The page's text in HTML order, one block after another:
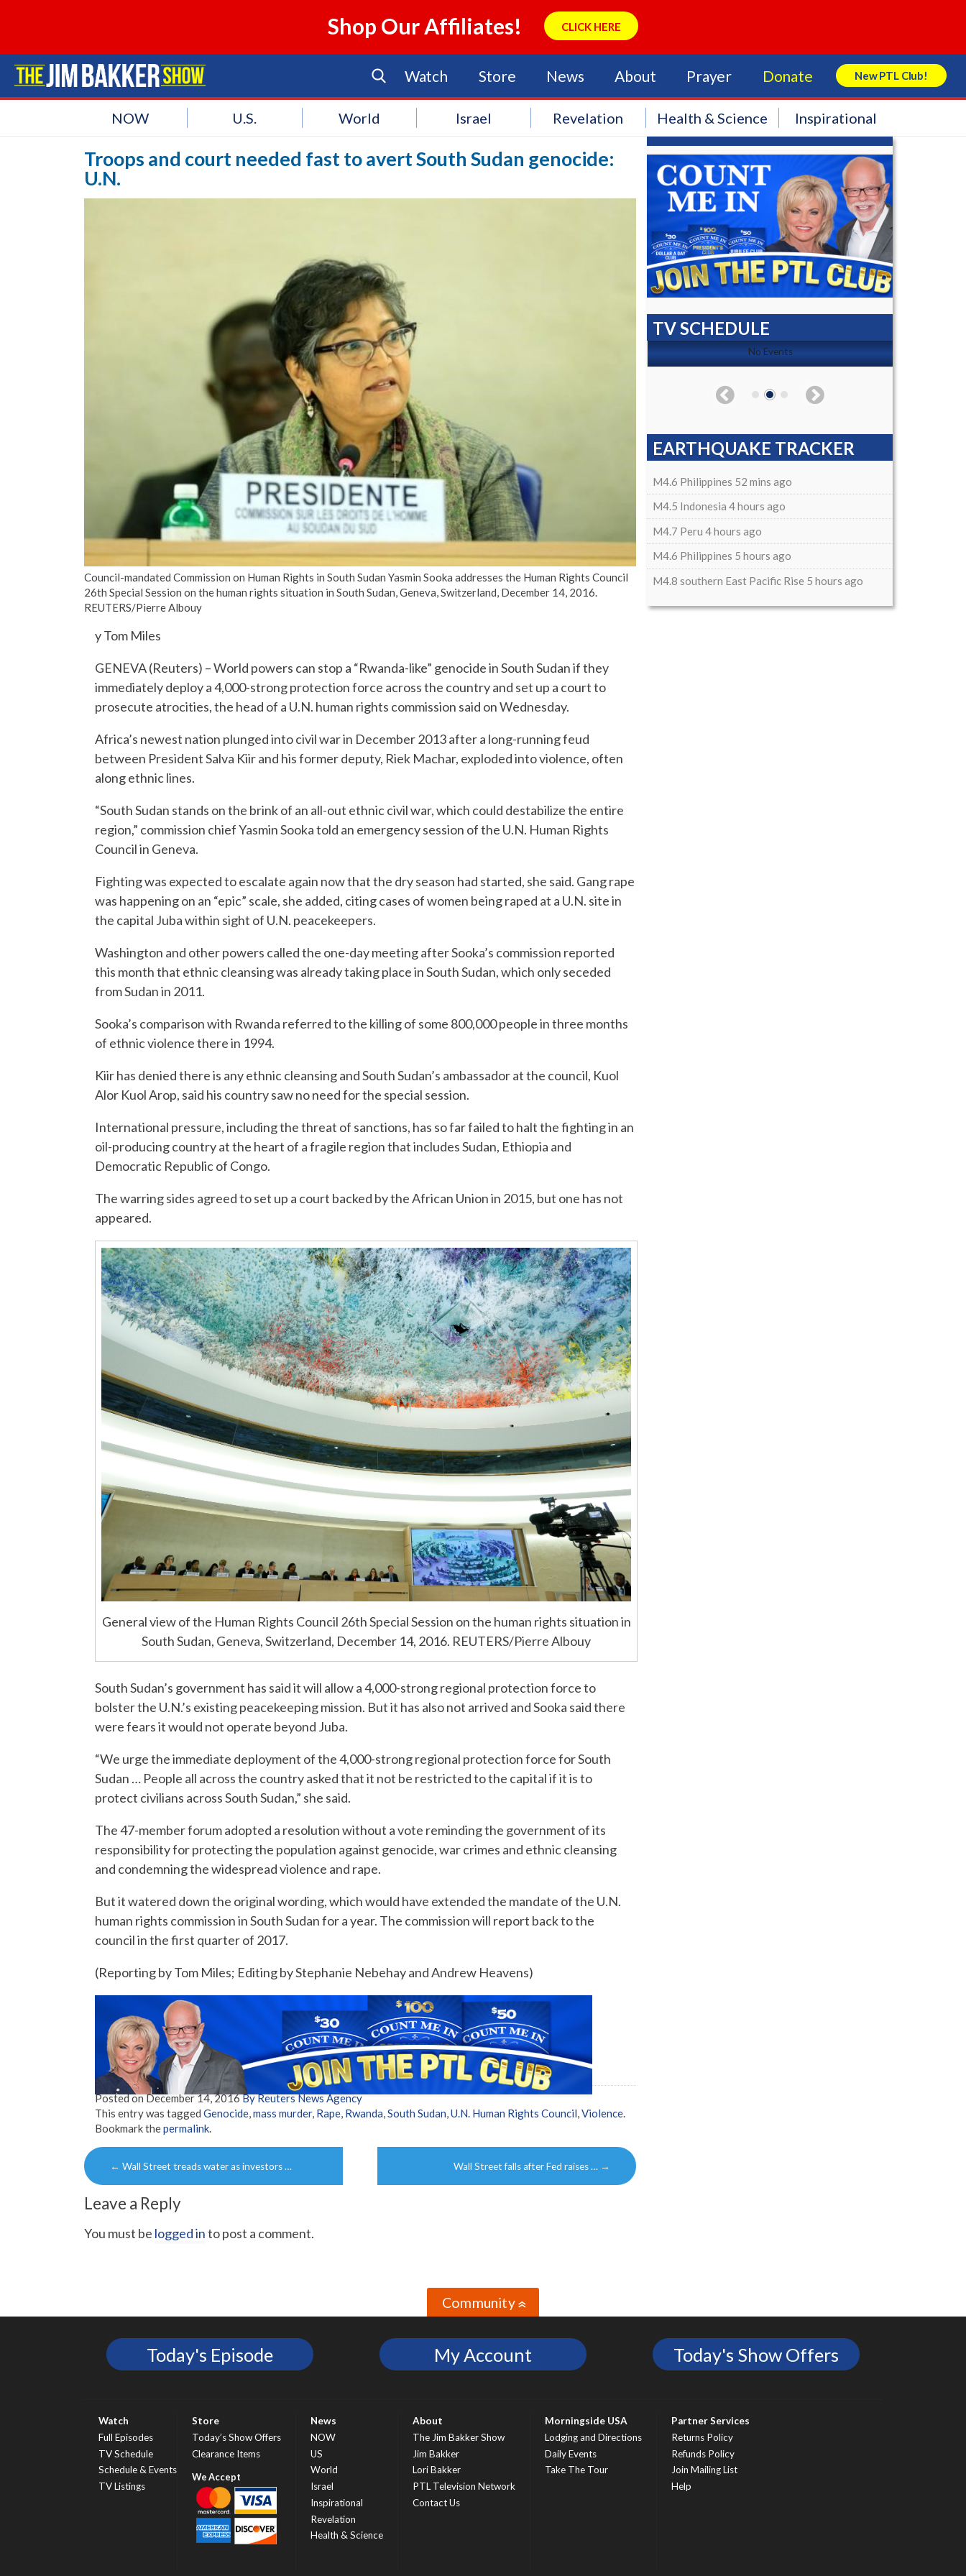
Shop Our Affiliates! CLICK HERE
Watch Store News About Prayer Donate New PTL Club!
Search Store
NOW U.S. World Israel Revelation Health & Science Inspirational
Troops and court needed fast to avert South Sudan genocide:
U.N.
Council-mandated Commission on Human Rights in South Sudan Yasmin Sooka addresses the Human Rights Council
26th Special Session on the human rights situation in South Sudan, Geneva, Switzerland, December 14, 2016.
REUTERS/Pierre Albouy
y Tom Miles
GENEVA (Reuters) – World powers can stop a “Rwanda-like” genocide in South Sudan if they
immediately deploy a 4,000-strong protection force across the country and set up a court to
prosecute atrocities, the head of a U.N. human rights commission said on Wednesday.
Africa’s newest nation plunged into civil war in December 2013 after a long-running feud
between President Salva Kiir and his former deputy, Riek Machar, exploded into violence, often
along ethnic lines.
“South Sudan stands on the brink of an all-out ethnic civil war, which could destabilize the entire
region,” commission chief Yasmin Sooka told an emergency session of the U.N. Human Rights
Council in Geneva.
Fighting was expected to escalate again now that the dry season had started, she said. Gang rape
was happening on an “epic” scale, she added, citing cases of women being raped at a U.N. site in
the capital Juba within sight of U.N. peacekeepers.
Washington and other powers called the one-day meeting after Sooka’s commission reported
this month that ethnic cleansing was already taking place in South Sudan, which only seceded
from Sudan in 2011.
Sooka’s comparison with Rwanda referred to the killing of some 800,000 people in three months
of ethnic violence there in 1994.
Kiir has denied there is any ethnic cleansing and South Sudan’s ambassador at the council, Kuol
Alor Kuol Arop, said his country saw no need for the special session.
International pressure, including the threat of sanctions, has so far failed to halt the fighting in an
oil-producing country at the heart of a fragile region that includes Sudan, Ethiopia and
Democratic Republic of Congo.
The warring sides agreed to set up a court backed by the African Union in 2015, but one has not
appeared.
General view of the Human Rights Council 26th Special Session on the human rights situation in
South Sudan, Geneva, Switzerland, December 14, 2016. REUTERS/Pierre Albouy
South Sudan’s government has said it will allow a 4,000-strong regional protection force to
bolster the U.N.’s existing peacekeeping mission. But it has also not arrived and Sooka said there
were fears it would not operate beyond Juba.
“We urge the immediate deployment of the 4,000-strong regional protection force for South
Sudan … People all across the country asked that it not be restricted to the capital if it is to
protect civilians across South Sudan,” she said.
The 47-member forum adopted a resolution without a vote reminding the government of its
responsibility for protecting the population against genocide, war crimes and ethnic cleansing
and condemning the widespread violence and rape.
But it watered down the original wording, which would have extended the mandate of the U.N.
human rights commission in South Sudan for a year. The commission will report back to the
council in the first quarter of 2017.
(Reporting by Tom Miles; Editing by Stephanie Nebehay and Andrew Heavens)
Posted onDecember 14, 2016By Reuters News Agency
This entry was tagged Genocide,mass murder, Rape, Rwanda,South Sudan,U.N. Human Rights Council,Violence.
Bookmark thepermalink.
Post
navigation
← Wall Street treads water as investors … Wall Street falls after Fed raises … →
Leave a Reply
You must be logged into post a comment.
TV SCHEDULE
No Events
EARTHQUAKE TRACKER
M4.6 Philippines 52 mins ago
M4.5 Indonesia 4 hours ago
M4.7 Peru 4 hours ago
M4.6 Philippines 5 hours ago
M4.8 southern East Pacific Rise 5 hours ago
Community»
Today's Episode My Account Today's Show Offers
Watch
Full Episodes
TV Schedule
Schedule & Events
TV Listings
Store
Today’s Show Offers
Clearance Items
News
NOW
US
World
Israel
Inspirational
Revelation
Health & Science
About
The Jim Bakker Show
Jim Bakker
Lori Bakker
PTL Television Network
Contact Us
Morningside USA
Lodging and Directions
Daily Events
Take The Tour
Partner Services
Returns Policy
Refunds Policy
Join Mailing List
Help